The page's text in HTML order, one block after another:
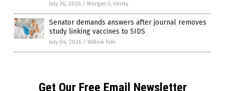
July 26, 2026 / Morgan S. Verity
Senator demands answers after journal removes
study linking vaccines to SIDS
July 04, 2026 / Willow Tohi
Get Our Free Email Newsletter